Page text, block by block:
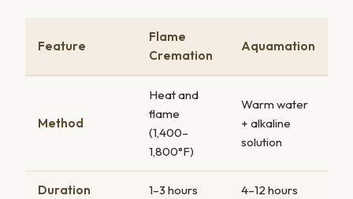
Feature
Flame
Cremation
Aquamation
Method
Heat and
flame
(1,400–
1,800°F)
Warm water
+ alkaline
solution
Duration 1–3 hours 4–12 hours